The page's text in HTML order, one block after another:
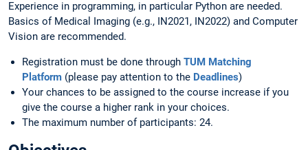
Experience in programming, in particular Python are needed.
Basics of Medical Imaging (e.g., IN2021, IN2022) and Computer
Vision are recommended.
Registration must be done through TUM Matching
Platform (please pay attention to the Deadlines)
Your chances to be assigned to the course increase if you
give the course a higher rank in your choices.
The maximum number of participants: 24.